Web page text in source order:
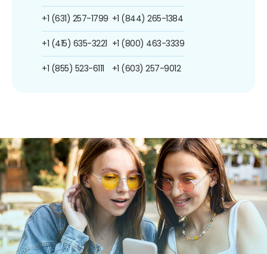
+1 (631) 257-1799
+1 (415) 635-3221
+1 (855) 523-6111
+1 (844) 265-1384
+1 (800) 463-3339
+1 (603) 257-9012